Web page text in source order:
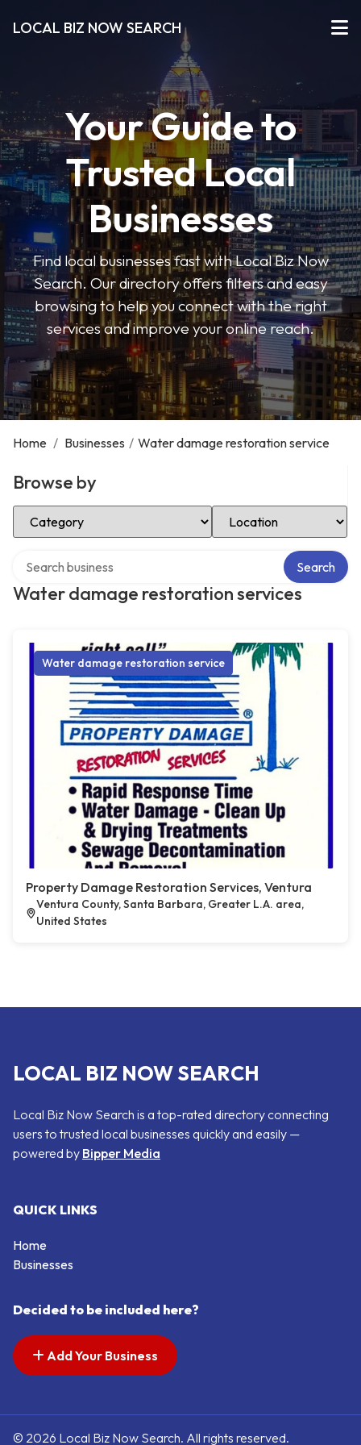
LOCAL BIZ NOW SEARCH
Your Guide to
Trusted Local
Businesses
Find local businesses fast with Local Biz Now
Search. Our directory offers filters and easy
browsing to help you connect with the right
services and improve your online reach.
Home / Businesses / Water damage restoration service
Browse by
Select Category Select Location
Water damage restoration services
Search
Water damage restoration service
Property Damage Restoration Services, Ventura
Ventura County, Santa Barbara, Greater L.A. area,
United States
LOCAL BIZ NOW SEARCH
Local Biz Now Search is a top-rated directory connecting
users to trusted local businesses quickly and easily —
powered by Bipper Media
QUICK LINKS
Home
Businesses
Decided to be included here?
Add Your Business
© 2026 Local Biz Now Search. All rights reserved.